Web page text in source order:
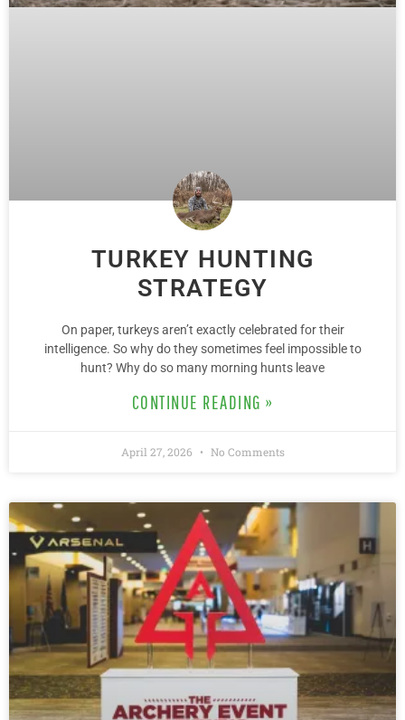
TURKEY HUNTING
STRATEGY
On paper, turkeys aren’t exactly celebrated for their
intelligence. So why do they sometimes feel impossible to
hunt? Why do so many morning hunts leave
CONTINUE READING »
April 27, 2026 No Comments